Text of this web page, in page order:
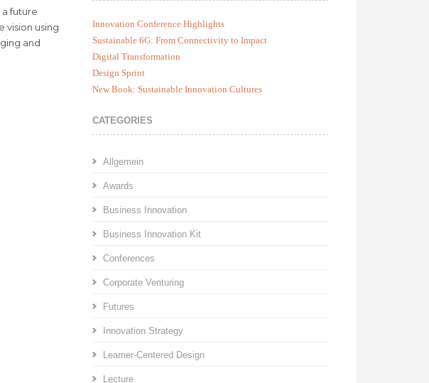
future
vision using
and
Innovation Conference Highlights
Sustainable 6G: From Connectivity to Impact
Digital Transformation
Design Sprint
New Book: Sustainable Innovation Cultures
CATEGORIES
Allgemein
Awards
Business Innovation
Business Innovation Kit
Conferences
Corporate Venturing
Futures
Innovation Strategy
Learner-Centered Design
Lecture